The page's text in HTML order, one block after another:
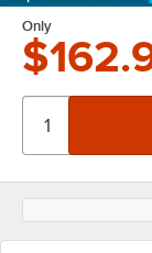
Learn More
Only